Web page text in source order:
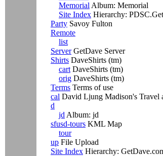
Memorial Album: Memorial
Site Index Hierarchy:
Party Savoy Fulton
Remote
list
ServerGetDave Server
Shirts DaveShirts (tm)
cart DaveShirts (tm)
orig DaveShirts (tm)
Terms Terms of use
cal David Ljung Madison's Travel
d
jd Album: jd
sfusd-tours KML Map
tour
up File Upload
Site Index Hierarchy: